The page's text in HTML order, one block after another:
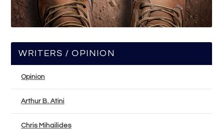
WRITERS / OPINION
Opinion
Arthur B. Atini
Chris Mihailides